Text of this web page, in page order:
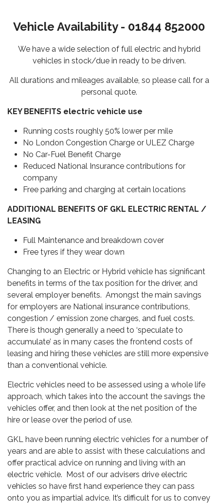
Vehicle Availability - 01844 852000
We have a wide selection of full electric and hybrid
vehicles in stock/due in ready to be driven.
All durations and mileages available, so please call for a
personal quote.
KEY BENEFITS electric vehicle use
Running costs roughly 50% lower per mile
No London Congestion Charge or ULEZ Charge
No Car-Fuel Benefit Charge
Reduced National Insurance contributions for
company
Free parking and charging at certain locations
ADDITIONAL BENEFITS OF GKL ELECTRIC RENTAL /
LEASING
Full Maintenance and breakdown cover
Free tyres if they wear down
Changing to an Electric or Hybrid vehicle has significant
benefits in terms of the tax position for the driver, and
several employer benefits. Amongst the main savings
for employers are National insurance contributions,
congestion / emission zone charges, and fuel costs.
There is though generally a need to ‘speculate to
accumulate’ as in many cases the frontend costs of
leasing and hiring these vehicles are still more expensive
than a conventional vehicle.
Electric vehicles need to be assessed using a whole life
approach, which takes into the account the savings the
vehicles offer, and then look at the net position of the
hire or lease over the period of use.
GKL have been running electric vehicles for a number of
years and are able to assist with these calculations and
offer practical advice on running and living with an
electric vehicle. Most of our advisers drive electric
vehicles so have first hand experience they can pass
onto you as impartial advice. It’s difficult for us to convey